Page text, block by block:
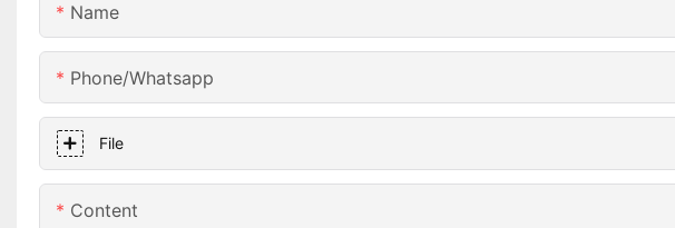
Name
Phone/whatsapp
File
Content